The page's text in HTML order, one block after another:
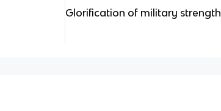
Glorification of military strength